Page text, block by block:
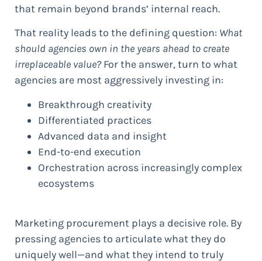
that remain beyond brands’ internal reach.
That reality leads to the defining question: What
should agencies own in the years ahead to create
irreplaceable value? For the answer, turn to what
agencies are most aggressively investing in:
Breakthrough creativity
Differentiated practices
Advanced data and insight
End-to-end execution
Orchestration across increasingly complex
ecosystems
Marketing procurement plays a decisive role. By
pressing agencies to articulate what they do
uniquely well—and what they intend to truly